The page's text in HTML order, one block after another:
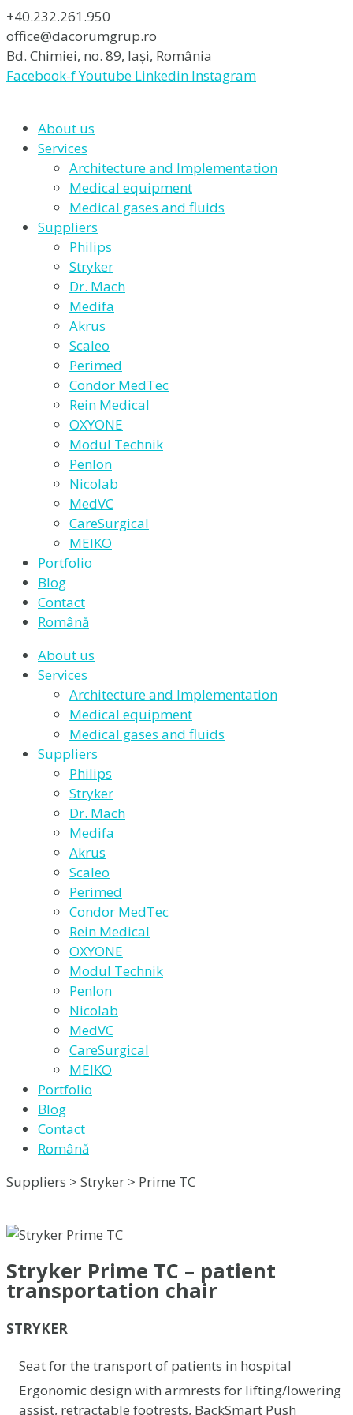
+40.232.261.950
office@dacorumgrup.ro
Bd. Chimiei, no. 89, Iași, România
Facebook-fYoutube Linkedin Instagram
About us
Services
Architecture and Implementation
Medical equipment
Medical gases and fluids
Suppliers
Philips
Stryker
Dr. Mach
Medifa
Akrus
Scaleo
Perimed
Condor MedTec
Rein Medical
OXYONE
Modul Technik
Penlon
Nicolab
MedVC
CareSurgical
MEIKO
Portfolio
Blog
Contact
Română
About us
Services
Architecture and Implementation
Medical equipment
Medical gases and fluids
Suppliers
Philips
Stryker
Dr. Mach
Medifa
Akrus
Scaleo
Perimed
Condor MedTec
Rein Medical
OXYONE
Modul Technik
Penlon
Nicolab
MedVC
CareSurgical
MEIKO
Portfolio
Blog
Contact
Română
Suppliers > Stryker > Prime TC
Stryker Prime TC – patient
transportation chair
STRYKER
Seat for the transport of patients in hospital
Ergonomic design with armrests for lifting/lowering
assist, retractable footrests, BackSmart Push